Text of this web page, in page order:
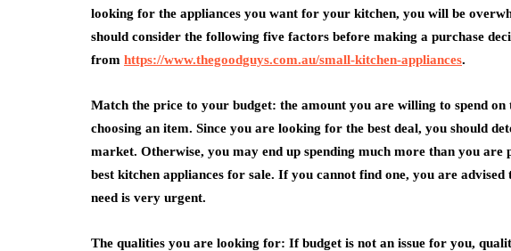
looking for the appliances you want for your kitchen, you will be
should consider the following five factors before making a purchase
from https://www.thegoodguys.com.au/small-kitchen-appliances.
Match the price to your budget: the amount you are willing to spend
choosing an item. Since you are looking for the best deal, you should
market. Otherwise, you may end up spending much more than you
best kitchen appliances for sale. If you cannot find one, you are
need is very urgent.
The qualities you are looking for: If budget is not an issue for you,
Abdominal Hernia Belt
Use